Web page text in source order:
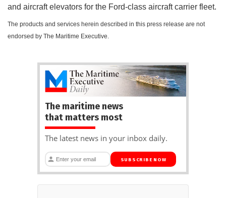
and aircraft elevators for the Ford-class aircraft carrier fleet.
The products and services herein described in this press release are not
endorsed by The Maritime Executive.
The maritime news
that matters most
The latest news in your inbox daily.
SUBSCRIBE NOW